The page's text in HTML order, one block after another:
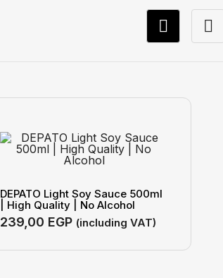
DEPATO Light Soy Sauce 500ml
| High Quality | No Alcohol
239,00 EGP (including VAT)